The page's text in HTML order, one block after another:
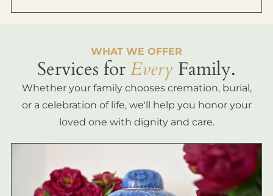
WHAT WE OFFER
Services forEvery Family.
Whether your family chooses cremation, burial,
or a celebration of life, we'll help you honor your
loved one with dignity and care.